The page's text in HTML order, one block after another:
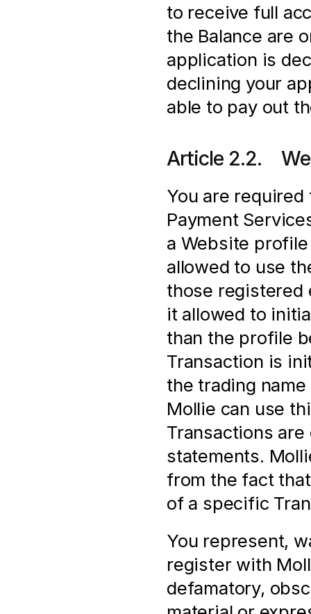
to receive full
the Balance are
application is
declining your
able to pay out
Article 2.2.
You are
Payment
a Website
allowed to use
those registered
it allowed to
than the profile
Transaction is
the trading
Mollie can use
Transactions are
statements.
from the fact
of a specific
You represent,
register with
defamatory,